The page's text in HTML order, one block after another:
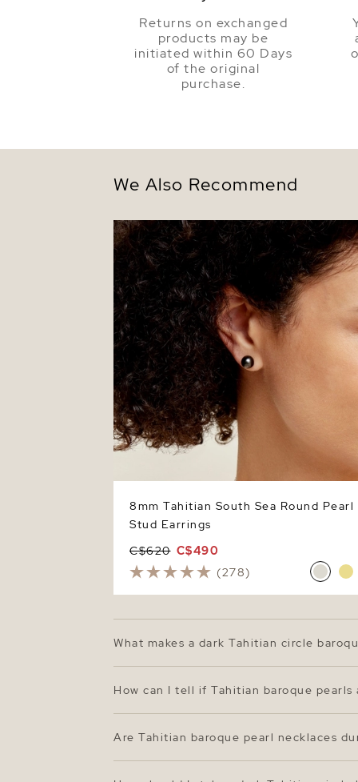
Returns on exchanged
products may be
initiated within 60 Days
of the original
purchase.
We Also Recommend
8mm Tahitian South Sea Round Pearl
Earrings
8mm Tahitian South Sea Round Pearl
Stud Earrings
C$620 C$490
(278)
What makes a dark Tahitian circle
round pearls, baroque pearls embrace
How can I tell if Tahitian baroque pearls
feel cool to the touch and slightly gritty
Are Tahitian baroque pearl necklaces